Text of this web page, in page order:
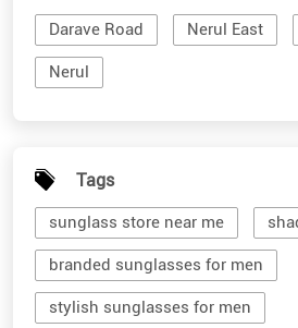
Darave Road Nerul East
Nerul
Tags
sunglass store near me
branded sunglasses for men
stylish sunglasses for men